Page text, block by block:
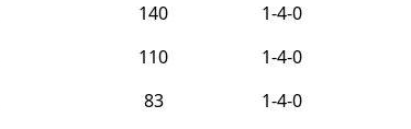
140 1-4-0
110 1-4-0
83 1-4-0